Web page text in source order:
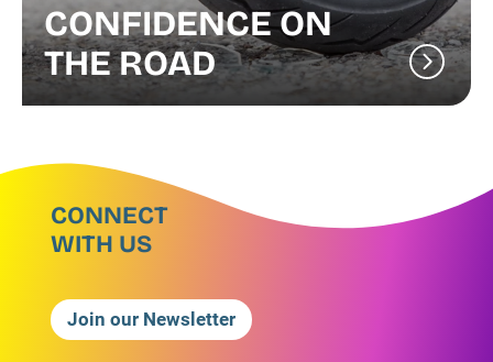
CONFIDENCE ON
THE ROAD
CONNECT
WITH US
Join our Newsletter